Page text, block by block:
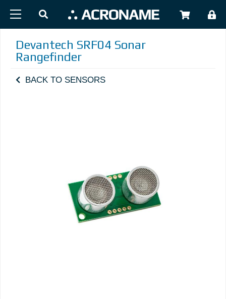
Devantech SRF04 Sonar
Rangefinder
BACK TO SENSORS